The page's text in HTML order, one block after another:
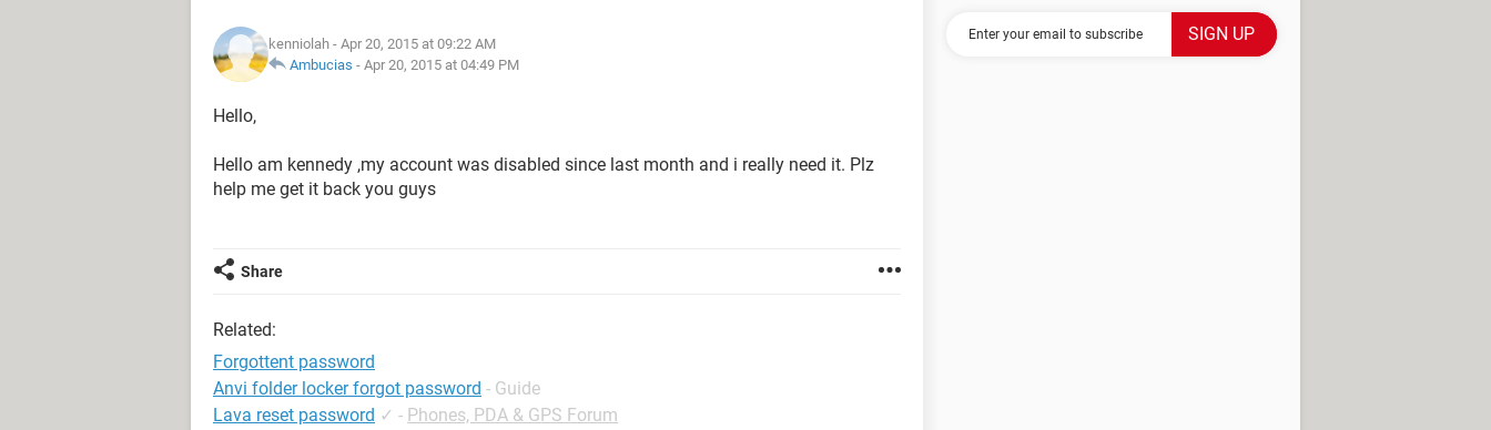
kenniolah - Apr 20, 2015 at 09:22 AM
Ambucias - Apr 20, 2015 at 04:49 PM
Hello,
Hello am kennedy ,my account was disabled since last month and i really need it. Plz
help me get it back you guys
Share
Related:
Forgottent password
Anvi folder locker forgot password - Guide
Lava reset password ✓ - Phones, PDA & GPS Forum